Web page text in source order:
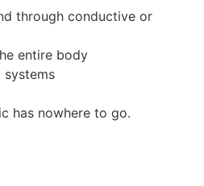
through conductive or
entire body
systems
has nowhere to go.